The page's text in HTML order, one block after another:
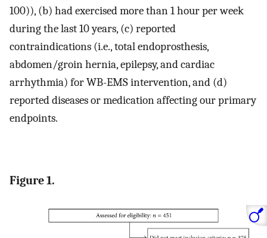
100)), (b) had exercised more than 1 hour per week
during the last 10 years, (c) reported
contraindications (i.e., total endoprosthesis,
abdomen/groin hernia, epilepsy, and cardiac
arrhythmia) for WB-EMS intervention, and (d)
reported diseases or medication affecting our primary
endpoints.
Figure 1.